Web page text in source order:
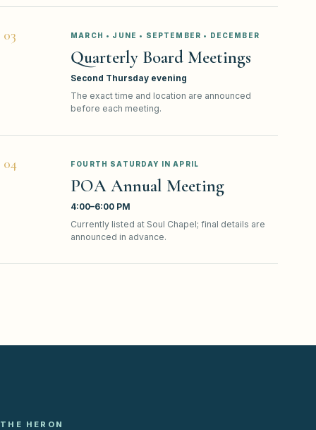
03 MARCH • JUNE • SEPTEMBER • DECEMBER
Quarterly Board Meetings
Second Thursday evening
The exact time and location are announced
before each meeting.
04 FOURTH SATURDAY IN APRIL
POA Annual Meeting
4:00–6:00 PM
Currently listed at Soul Chapel; final details are
announced in advance.
THE HERON